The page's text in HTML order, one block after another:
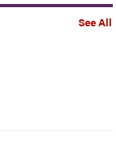
See All